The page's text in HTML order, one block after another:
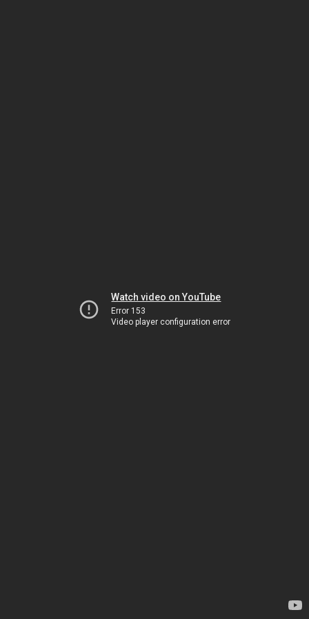
Watch video on YouTube
Error 153
Video player configuration error